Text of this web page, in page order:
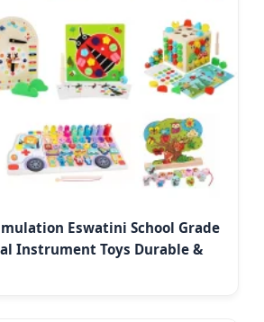
Eswatini School Grade
Instrument Toys Durable &